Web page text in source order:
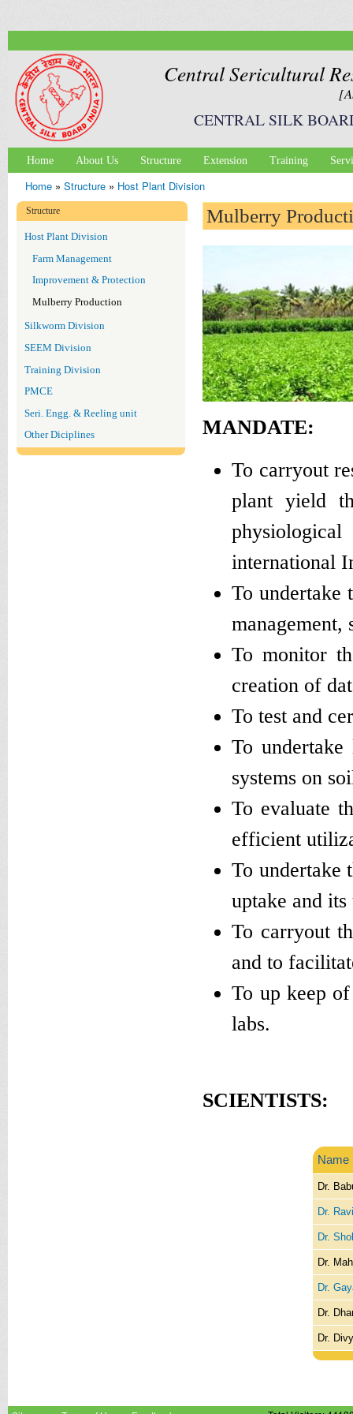
Central Sericultural
CENTRAL SILK
Main menu
Home About Us Structure Extension Training
You are here
Home» Structure» Host Plant Division
Structure
Host Plant Division
Farm Management
Improvement & Protection
Mulberry Production
Silkworm Division
SEEM Division
Training Division
PMCE
Seri. Engg. & Reeling unit
Other Diciplines
Mulberry
MANDATE:
To carryout
plant yield
international
To undertake
To monitor
creation of
To test and
To
systems on
To evaluate
efficient
To undertake
uptake and
To carryout
and to
To up keep
labs.
SCIENTISTS:
Name
Dr.
Dr.
Dr.
Dr.
Dr.
Dr.
Dr.